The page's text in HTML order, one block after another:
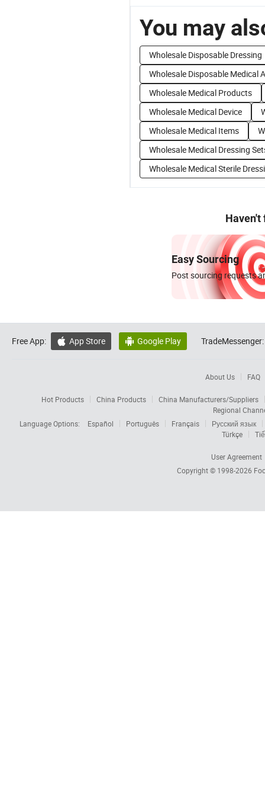
You may
Wholesale Disposable Dressing
Wholesale Disposable Medical
Wholesale Medical Products
Wholesale Medical Device
Wholesale Medical Items
Wholesale Medical Dressing
Wholesale Medical Sterile
Haven't
Easy Sourcing
Post sourcing requests
Free App:  App Store  Google Play TradeMessenger:
About Us FAQ
Hot Products China Products
China Manufacturers/Suppliers
Regional
Language Options:
Español Português Français
Русский язык
Türkçe
User Agreement
Copyright © 1998-2026